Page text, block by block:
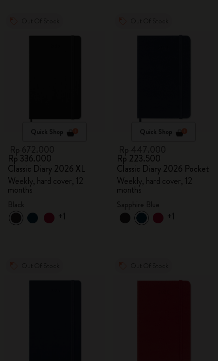
Quick Shop
Rp 336.000
Classic Diary 2026 XL
Weekly, hard cover, 12
months
+1
Quick Shop
Rp 223.500
Classic Diary 2026 Pocket
Weekly, hard cover, 12
months
+1